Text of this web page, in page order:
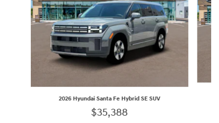
2026 Hyundai Santa Fe Hybrid SE SUV
$35,388